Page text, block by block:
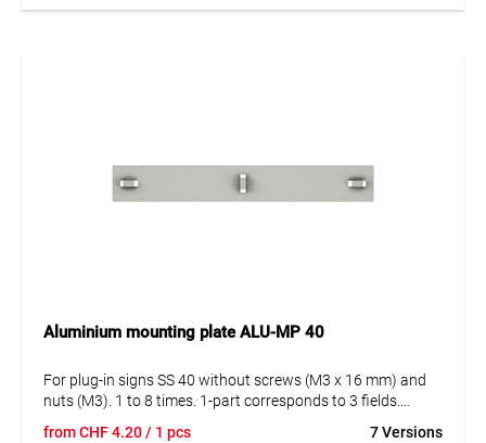
Aluminium mounting plate ALU-MP 40
For plug-in signs SS 40 without screws (M3 x 16 mm) and
nuts (M3). 1 to 8 times. 1-part corresponds to 3 fields.
fromCHF4.20/ 1 pcs 7 Versions